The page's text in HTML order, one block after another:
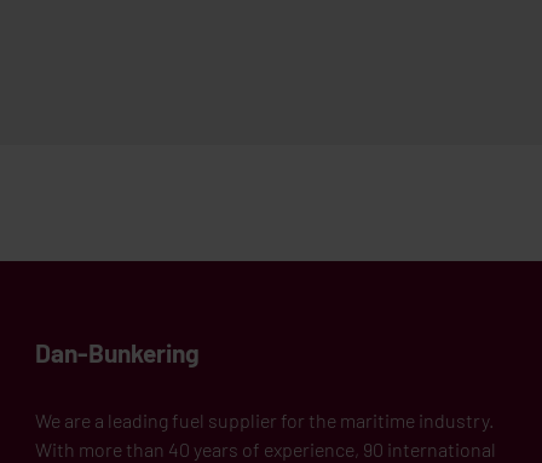
Dan-Bunkering
We are a leading fuel supplier for the maritime industry.
With more than 40 years of experience, 90 international